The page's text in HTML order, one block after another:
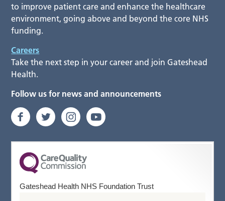
to improve patient care and enhance the healthcare
environment, going above and beyond the core NHS
funding.
Careers
Take the next step in your career and join Gateshead
Health.
Follow us for news and announcements
Gateshead Health NHS Foundation Trust